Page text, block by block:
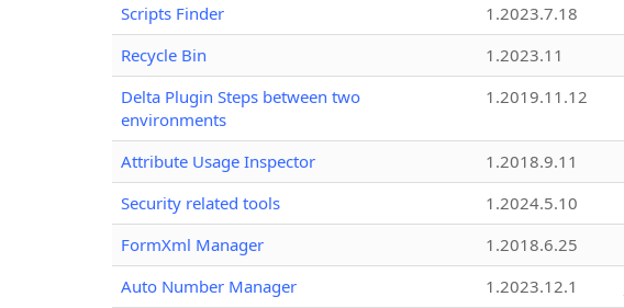
Scripts Finder
1.2023.7.18
Recycle Bin
1.2023.11
Delta Plugin Steps between two
environments
1.2019.11.12
Attribute Usage Inspector 1.2018.9.11
Security related tools
1.2024.5.10
FormXml Manager
1.2018.6.25
Auto Number Manager
1.2023.12.1